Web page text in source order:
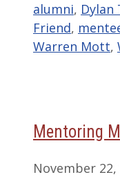
alumni, Dylan
Friend,
Warren Mott,
Mentoring
November 22,